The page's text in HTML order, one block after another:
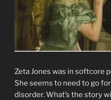
Zeta Jones was in softcore
She seems to need to go
disorder. What’s the story